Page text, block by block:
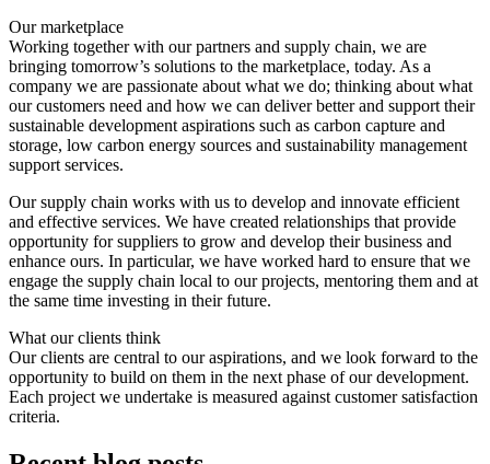
Our marketplace
Working together with our partners and supply chain, we are
bringing tomorrow’s solutions to the marketplace, today. As a
company we are passionate about what we do; thinking about what
our customers need and how we can deliver better and support their
sustainable development aspirations such as carbon capture and
storage, low carbon energy sources and sustainability management
support services.
Our supply chain works with us to develop and innovate efficient
and effective services. We have created relationships that provide
opportunity for suppliers to grow and develop their business and
enhance ours. In particular, we have worked hard to ensure that we
engage the supply chain local to our projects, mentoring them and at
the same time investing in their future.
What our clients think
Our clients are central to our aspirations, and we look forward to the
opportunity to build on them in the next phase of our development.
Each project we undertake is measured against customer satisfaction
criteria.